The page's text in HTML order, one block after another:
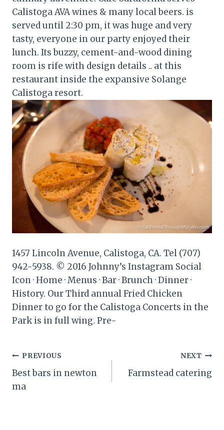
Calistoga AVA wines & many local beers. is
served until 2:30 pm, it was huge and very
tasty, everyone in our party enjoyed their
lunch. Its buzzy, cement-and-wood dining
room is rife with design details .. at this
restaurant inside the expansive Solange
Calistoga resort.
1457 Lincoln Avenue, Calistoga, CA. Tel (707)
942-5938. © 2016 Johnny’s Instagram Social
Icon · Home · Menus · Bar · Brunch · Dinner ·
History. Our Third annual Fried Chicken
Dinner to go for the Calistoga Concerts in the
Park is in full wing. Pre-
Post
navigation
PREVIOUS
Best bars in newton
ma
NEXT
Farmstead catering